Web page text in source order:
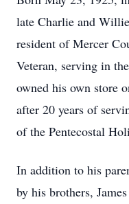
late Charlie and
resident of Mercer
Veteran, serving in
owned his own store
after 20 years of
of the Pentecostal
In addition to his
by his brothers,